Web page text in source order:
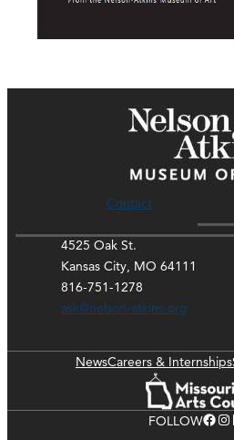
Contact
4525 Oak St.
Kansas City, MO 64111
816-751-1278
ask@nelson-atkins.org
NewsCareers & Internships
FOLLOWFacebook Instagram